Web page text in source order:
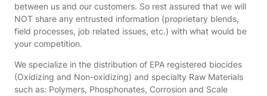
between us and our customers. So rest assured that we will
NOT share any entrusted information (proprietary blends,
field processes, job related issues, etc.) with what would be
your competition.
We specialize in the distribution of EPA registered biocides
(Oxidizing and Non-oxidizing) and specialty Raw Materials
such as: Polymers, Phosphonates, Corrosion and Scale